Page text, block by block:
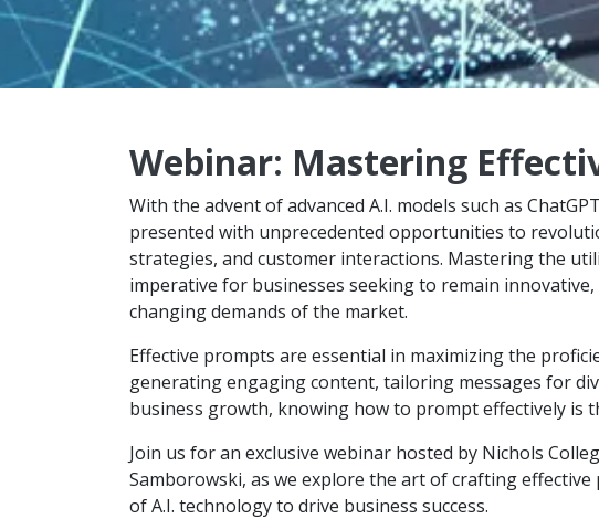
Webinar: Mastering
With the advent of advanced A.I. models such as
presented with unprecedented opportunities to
strategies, and customer interactions. Mastering the
imperative for businesses seeking to remain
changing demands of the market.
Effective prompts are essential in maximizing the
generating engaging content, tailoring messages for
business growth, knowing how to prompt effectively is
Join us for an exclusive webinar hosted by Nichols
Samborowski, as we explore the art of crafting
of A.I. technology to drive business success.